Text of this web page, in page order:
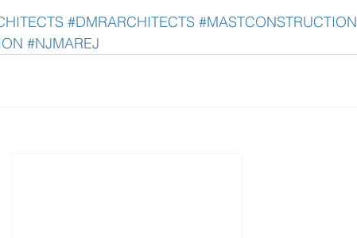
#DMRARCHITECTS #MASTCONSTRUCTION
#NJMAREJ